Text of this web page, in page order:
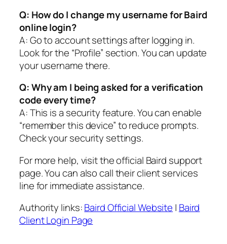
Q: How do I change my username for Baird
online login?
A: Go to account settings after logging in.
Look for the “Profile” section. You can update
your username there.
Q: Why am I being asked for a verification
code every time?
A: This is a security feature. You can enable
“remember this device” to reduce prompts.
Check your security settings.
For more help, visit the official Baird support
page. You can also call their client services
line for immediate assistance.
Authority links:Baird Official Website | Baird
Client Login Page